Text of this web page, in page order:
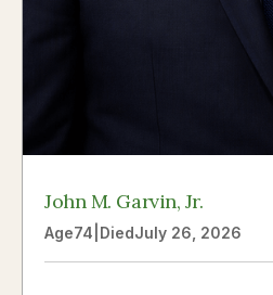
John M. Garvin, Jr.
Age74 DiedJuly 26, 2026